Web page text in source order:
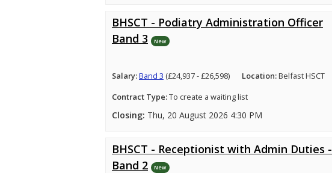
BHSCT - Podiatry Administration Officer
Band 3
New
Salary:Band 3 (£24,937 - £26,598) Location:Belfast HSCT
Contract Type:To create a waiting list
Closing: Thu, 20 August 2026 4:30 PM
BHSCT - Receptionist with Admin Duties -
Band 2
New